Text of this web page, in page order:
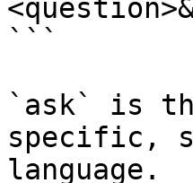
```
`ask` is
specific,
language.